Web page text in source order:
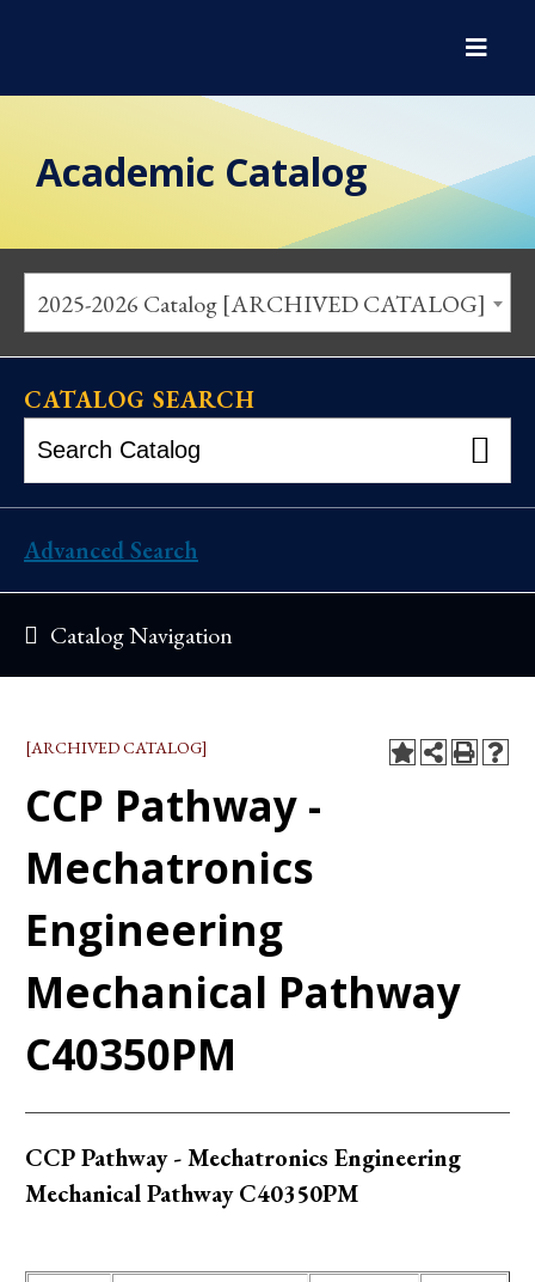
Academic Catalog
2025-2026 Catalog [ARCHIVED CATALOG]
CATALOG SEARCH
Advanced Search
Catalog Navigation
[ARCHIVED CATALOG]
CCP Pathway -
Mechatronics
Engineering
Mechanical Pathway
C40350PM
CCP Pathway - Mechatronics Engineering
Mechanical Pathway C40350PM